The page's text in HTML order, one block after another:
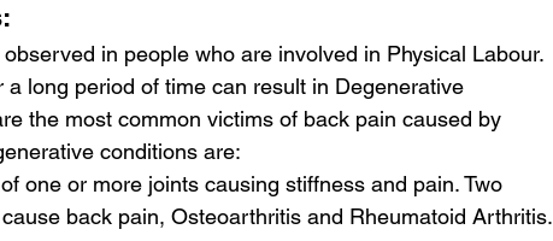
in people who are involved in Physical Labour.
long period of time can result in Degenerative
the most common victims of back pain caused by
conditions are:
one or more joints causing stiffness and pain. Two
back pain, Osteoarthritis and Rheumatoid Arthritis.